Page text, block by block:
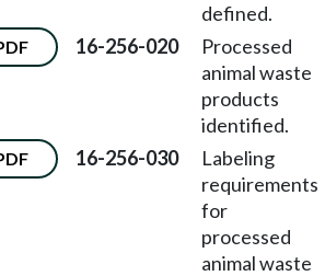
defined.
16-256-020
Processed
animal waste
products
identified.
16-256-030
Labeling
requirements
for
processed
animal waste